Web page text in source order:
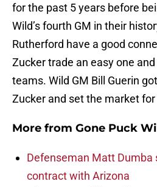
for the past 5 years before
Wild’s fourth GM in their
Rutherford have a good
Zucker trade an easy one
teams. Wild GM Bill Guerin
Zucker and set the market
More from Gone Puck
Defenseman Matt Dumba
contract with Arizona